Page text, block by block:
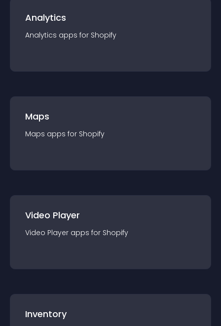
Analytics
Analytics apps for Shopify
Maps
Maps apps for Shopify
Video Player
Video Player apps for Shopify
Inventory